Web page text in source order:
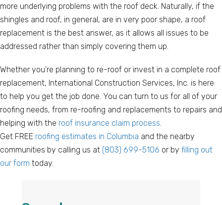
more underlying problems with the roof deck. Naturally, if the
shingles and roof, in general, are in very poor shape, a roof
replacement is the best answer, as it allows all issues to be
addressed rather than simply covering them up.
Whether you’re planning to re-roof or invest in a complete roof
replacement, International Construction Services, Inc. is here
to help you get the job done. You can turn to us for all of your
roofing needs, from re-roofing and replacements to repairs and
helping with the roof insurance claim process.
Get FREE roofing estimates in Columbia and the nearby
communities by calling us at (803) 699-5106 or by filling out
our form today.